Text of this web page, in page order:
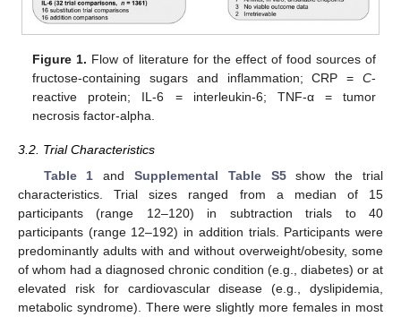
Figure 1. Flow of literature for the effect of food sources of
fructose-containing sugars and inflammation; CRP = C-
reactive protein; IL-6 = interleukin-6; TNF-α = tumor
necrosis factor-alpha.
3.2. Trial Characteristics
Table 1 andSupplemental Table S5show the trial
characteristics. Trial sizes ranged from a median of 15
participants (range 12–120) in subtraction trials to 40
participants (range 12–192) in addition trials. Participants were
predominantly adults with and without overweight/obesity, some
of whom had a diagnosed chronic condition (e.g., diabetes) or at
elevated risk for cardiovascular disease (e.g., dyslipidemia,
metabolic syndrome). There were slightly more females in most